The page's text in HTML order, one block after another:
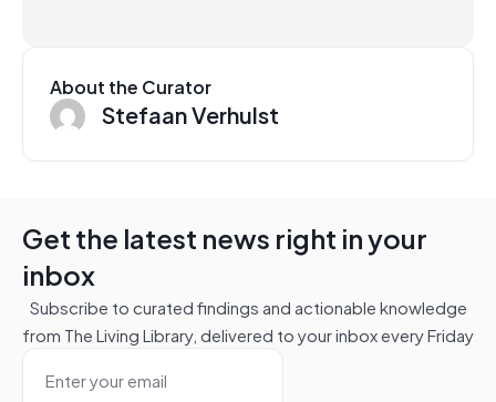
About the Curator
Stefaan Verhulst
Get the latest news right in your
inbox
Subscribe to curated findings and actionable knowledge
from The Living Library, delivered to your inbox every Friday